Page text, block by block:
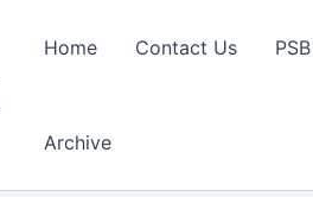
Home Contact Us
Archive